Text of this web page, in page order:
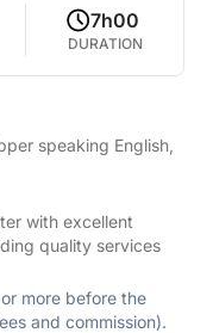
7h00
DURATION
speaking English,
with excellent
quality services
more before the
and commission).